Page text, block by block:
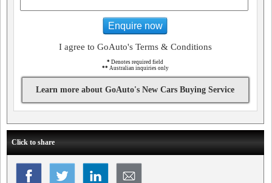
Enquire now
I agree to GoAuto's Terms & Conditions
* Denotes required field
** Australian inquiries only
Learn more about GoAuto's New Cars Buying Service
Click to share